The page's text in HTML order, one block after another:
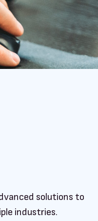
solutions to
industries.